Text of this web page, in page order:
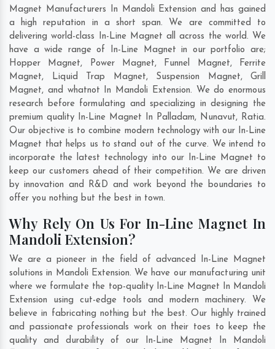
Magnet Manufacturers In Mandoli Extension and has gained
a high reputation in a short span. We are committed to
delivering world-class In-Line Magnet all across the world. We
have a wide range of In-Line Magnet in our portfolio are;
Hopper Magnet, Power Magnet, Funnel Magnet, Ferrite
Magnet, Liquid Trap Magnet, Suspension Magnet, Grill
Magnet, and whatnot In Mandoli Extension. We do enormous
research before formulating and specializing in designing the
premium quality In-Line Magnet In Palladam, Nunavut, Ratia.
Our objective is to combine modern technology with our In-Line
Magnet that helps us to stand out of the curve. We intend to
incorporate the latest technology into our In-Line Magnet to
keep our customers ahead of their competition. We are driven
by innovation and R&D and work beyond the boundaries to
offer you nothing but the best in town.
Why Rely On Us For In-Line Magnet In
Mandoli Extension?
We are a pioneer in the field of advanced In-Line Magnet
solutions in Mandoli Extension. We have our manufacturing unit
where we formulate the top-quality In-Line Magnet In Mandoli
Extension using cut-edge tools and modern machinery. We
believe in fabricating nothing but the best. Our highly trained
and passionate professionals work on their toes to keep the
quality and durability of our In-Line Magnet In Mandoli